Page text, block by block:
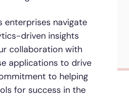
enterprises navigate
driven insights
collaboration with
applications to drive
to helping
for success in the